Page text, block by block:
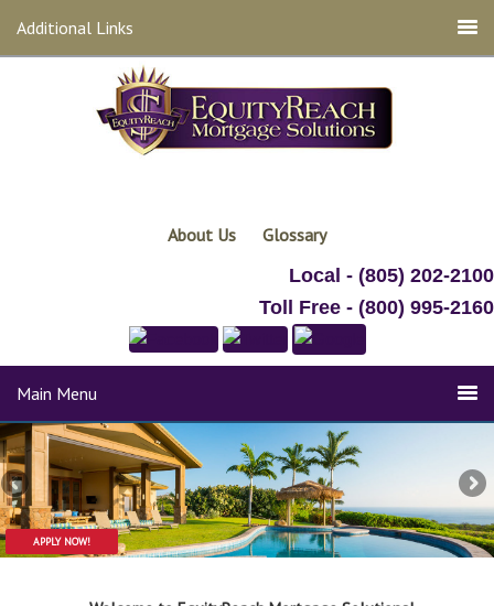
Additional Links
About Us
Glossary
Local - (805) 202-2100
Toll Free - (800) 995-2160
Main Menu
APPLY NOW!
APPLY NOW!